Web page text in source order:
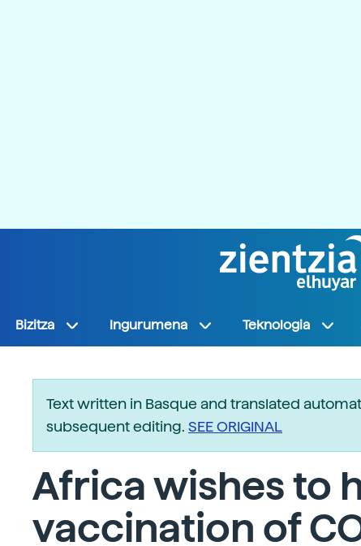
Bizitza Ingurumena Teknologia
Text written in Basque and translated
subsequent editing. SEE ORIGINAL
Africa wishes to
vaccination of